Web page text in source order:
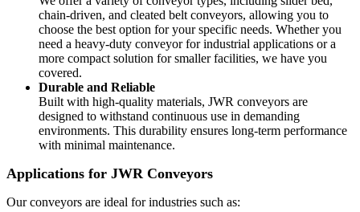
chain-driven, and cleated belt conveyors, allowing you to
choose the best option for your specific needs. Whether you
need a heavy-duty conveyor for industrial applications or a
more compact solution for smaller facilities, we have you
covered.
Durable and Reliable
Built with high-quality materials, JWR conveyors are
designed to withstand continuous use in demanding
environments. This durability ensures long-term performance
with minimal maintenance.
Applications for JWR Conveyors
Our conveyors are ideal for industries such as: